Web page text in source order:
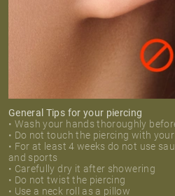
General Tips for your piercing
• Wash your hands thoroughly
• Do not touch the piercing with
• For at least 4 weeks do not use
and sports
• Carefully dry it after showering
• Do not twist the piercing
• Use a neck roll as a pillow